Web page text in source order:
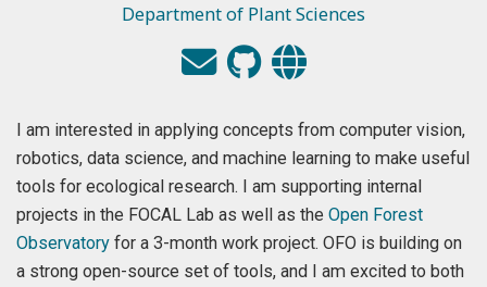
Department of Plant Sciences
I am interested in applying concepts from computer vision,
robotics, data science, and machine learning to make useful
tools for ecological research. I am supporting internal
projects in the FOCAL Lab as well as the Open Forest
Observatory for a 3-month work project. OFO is building on
a strong open-source set of tools, and I am excited to both